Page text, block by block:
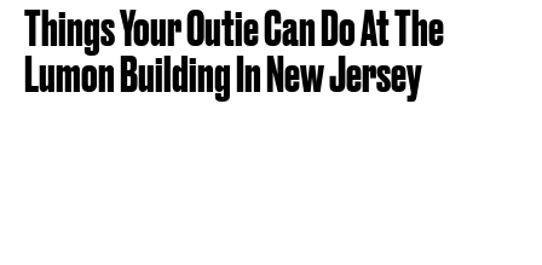
Things Your Outie Can Do At The
Lumon Building In New Jersey